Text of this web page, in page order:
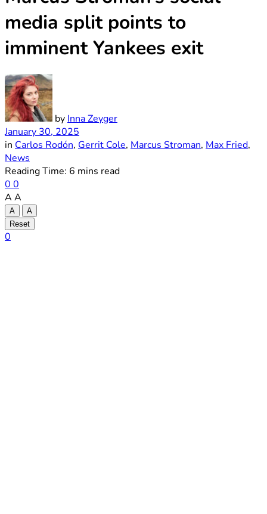
media split points to
imminent Yankees exit
by Inna Zeyger
January 30, 2025
in Carlos Rodón, Gerrit Cole, Marcus Stroman, Max Fried,
News
Reading Time: 6 mins read
0 0
A A
A
A
Reset
0